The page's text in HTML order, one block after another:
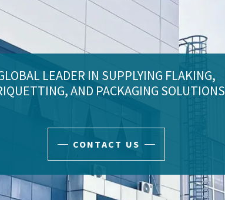
LEADER IN SUPPLYING FLAKING,
AND PACKAGING SOLUTIONS
CONTACT US